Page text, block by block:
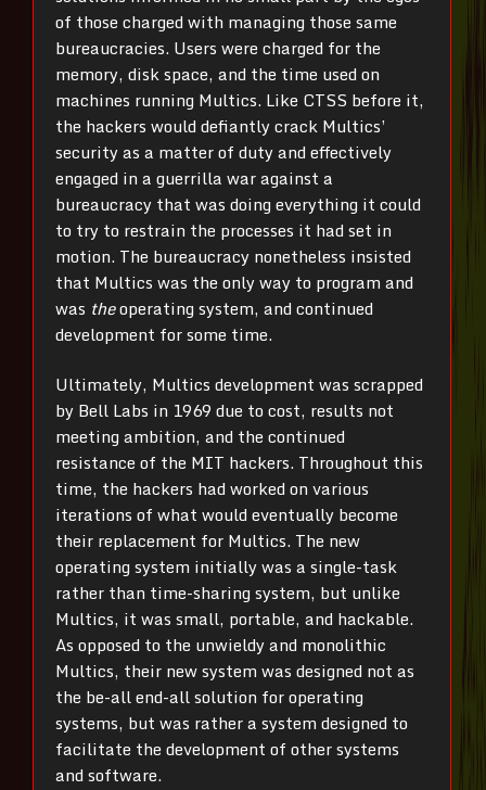
of those charged with managing those same
bureaucracies. Users were charged for the
memory, disk space, and the time used on
machines running Multics. Like CTSS before it,
the hackers would defiantly crack Multics’
security as a matter of duty and effectively
engaged in a guerrilla war against a
bureaucracy that was doing everything it could
to try to restrain the processes it had set in
motion. The bureaucracy nonetheless insisted
that Multics was the only way to program and
was theoperating system, and continued
development for some time.
Ultimately, Multics development was scrapped
by Bell Labs in 1969 due to cost, results not
meeting ambition, and the continued
resistance of the MIT hackers. Throughout this
time, the hackers had worked on various
iterations of what would eventually become
their replacement for Multics. The new
operating system initially was a single-task
rather than time-sharing system, but unlike
Multics, it was small, portable, and hackable.
As opposed to the unwieldy and monolithic
Multics, their new system was designed not as
the be-all end-all solution for operating
systems, but was rather a system designed to
facilitate the development of other systems
and software.